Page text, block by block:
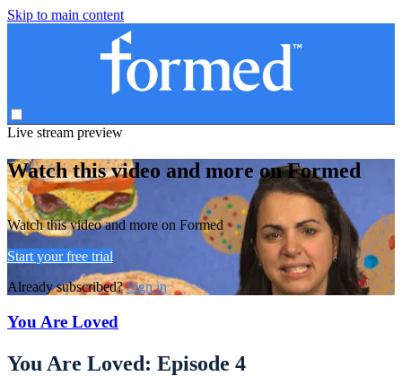
Skip to main content
Live stream preview
Watch this video and more on Formed
Watch this video and more on Formed
Start your free trial
Already subscribed?Sign in
You Are Loved
You Are Loved: Episode 4